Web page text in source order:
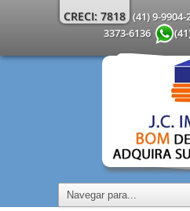
CRECI: 7818 (41) 9-9904-
3373-6136